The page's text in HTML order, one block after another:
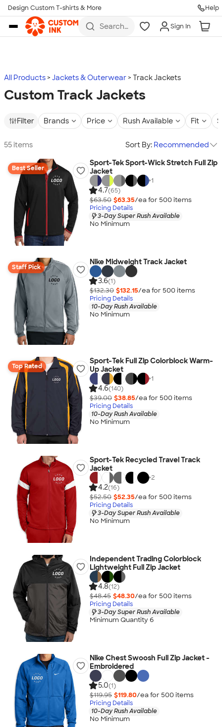
Skip to main content
Design Custom T-shirts & More Help
Search
more
Sign In
All Products Jackets & Outerwear Track Jackets
Custom Track Jackets
Filter Brands Price Rush Available Fit
55 items Sort By: Recommended
Best Seller
Sport-Tek Sport-Wick Stretch Full Zip
Jacket
+1
4.7(65)
$63.50 $63.35/ea for 500 items
Pricing Details
3-Day Super Rush Available
No Minimum
Staff Pick
Nike Midweight Track Jacket
3.6(1)
$132.30 $132.15/ea for 500 items
Pricing Details
10-Day Rush Available
No Minimum
Top Rated
Sport-Tek Full Zip Colorblock Warm-
Up Jacket
+1
4.6(140)
$39.00 $38.85/ea for 500 items
Pricing Details
10-Day Rush Available
No Minimum
Sport-Tek Recycled Travel Track
Jacket
+2
4.2(16)
$52.50 $52.35/ea for 500 items
Pricing Details
3-Day Super Rush Available
No Minimum
Independent Trading Colorblock
Lightweight Full Zip Jacket
4.8(12)
$48.45 $48.30/ea for 500 items
Pricing Details
3-Day Super Rush Available
Minimum Quantity 6
Nike Chest Swoosh Full Zip Jacket -
Embroidered
5.0(1)
$119.95 $119.80/ea for 500 items
Pricing Details
10-Day Rush Available
No Minimum